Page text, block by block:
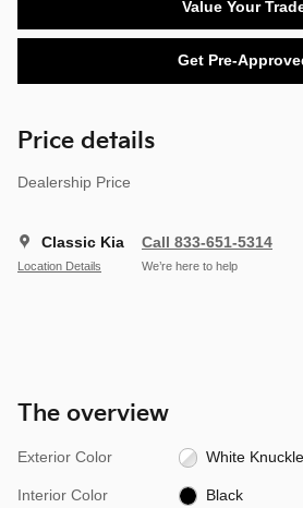
Value Your
Get Pre-
Price details
Dealership Price
Classic Kia
Location Details
Call 833-651-5314
We’re here to help
The overview
Exterior Color White
Interior Color Black